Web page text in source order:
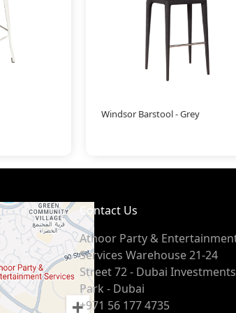
Windsor Barstool - Grey
Contact Us
Athoor Party &
Services Warehouse 21-24
Street 72 - Dubai Investments
Park - Dubai
+971 56 177 4735